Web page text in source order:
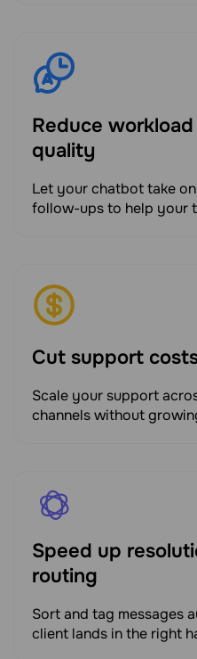
Reduce
quality
Let your chatbot take
follow-ups to help your
Cut support
Scale your support
channels without
Speed up
routing
Sort and tag messages
client lands in the right